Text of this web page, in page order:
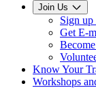
Join Us
Sign up
Get E-
Know Your
Workshops